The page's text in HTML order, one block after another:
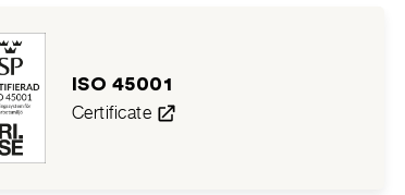
ISO 45001
Certificate